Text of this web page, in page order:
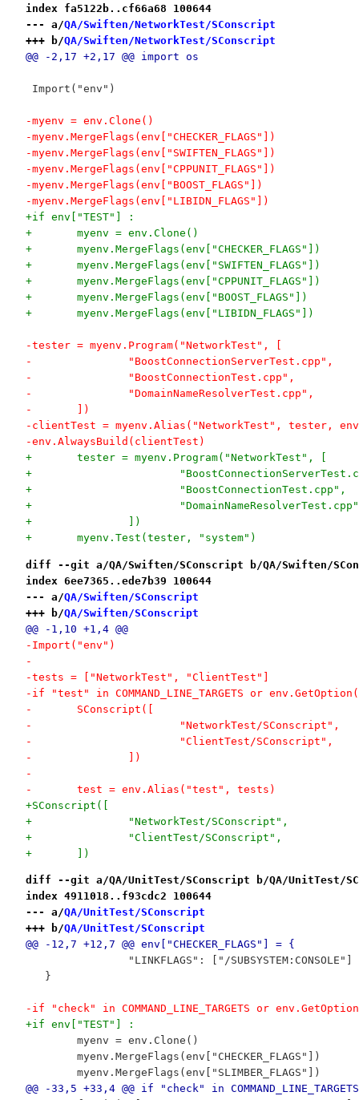
index fa5122b..cf66a68 100644
--- a/QA/Swiften/NetworkTest/SConscript
+++ b/QA/Swiften/NetworkTest/SConscript
@@ -2,17 +2,17 @@ import os
Import("env")
-myenv = env.Clone()
-myenv.MergeFlags(env["CHECKER_FLAGS"])
-myenv.MergeFlags(env["SWIFTEN_FLAGS"])
-myenv.MergeFlags(env["CPPUNIT_FLAGS"])
-myenv.MergeFlags(env["BOOST_FLAGS"])
-myenv.MergeFlags(env["LIBIDN_FLAGS"])
+if env["TEST"] :
+	myenv = env.Clone()
+	myenv.MergeFlags(env["CHECKER_FLAGS"])
+	myenv.MergeFlags(env["SWIFTEN_FLAGS"])
+	myenv.MergeFlags(env["CPPUNIT_FLAGS"])
+	myenv.MergeFlags(env["BOOST_FLAGS"])
+	myenv.MergeFlags(env["LIBIDN_FLAGS"])
-tester = myenv.Program("NetworkTest", [
-		"BoostConnectionServerTest.cpp",
-		"BoostConnectionTest.cpp",
-		"DomainNameResolverTest.cpp",
-	])
-clientTest = myenv.Alias("NetworkTest", tester,
-env.AlwaysBuild(clientTest)
+	tester = myenv.Program("NetworkTest", [
+
+			"BoostConnectionTest.cpp",
+
+		])
+	myenv.Test(tester, "system")
diff --git a/QA/Swiften/SConscript b/QA/Swiften/
index 6ee7365..ede7b39 100644
--- a/QA/Swiften/SConscript
+++ b/QA/Swiften/SConscript
@@ -1,10 +1,4 @@
-Import("env")
-
-tests = ["NetworkTest", "ClientTest"]
-if "test" in COMMAND_LINE_TARGETS or
-	SConscript([
-			"NetworkTest/SConscript",
-			"ClientTest/SConscript",
-		])
-
-	test = env.Alias("test", tests)
+SConscript([
+		"NetworkTest/SConscript",
+		"ClientTest/SConscript",
+	])
diff --git a/QA/UnitTest/SConscript b/QA/UnitTest/
index 4911018..f93cdc2 100644
--- a/QA/UnitTest/SConscript
+++ b/QA/UnitTest/SConscript
@@ -12,7 +12,7 @@ env["CHECKER_FLAGS"] = {
"LINKFLAGS": ["/
   }
-if "check" in COMMAND_LINE_TARGETS or
+if env["TEST"] :
myenv = env.Clone()
myenv.MergeFlags(env["CHECKER_FLAGS"])
myenv.MergeFlags(env["SLIMBER_FLAGS"])
@@ -33,5 +33,4 @@ if "check" in